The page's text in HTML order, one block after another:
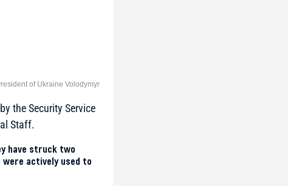
of Ukraine Volodymyr
the Security Service
Staff.
have struck two
actively used to